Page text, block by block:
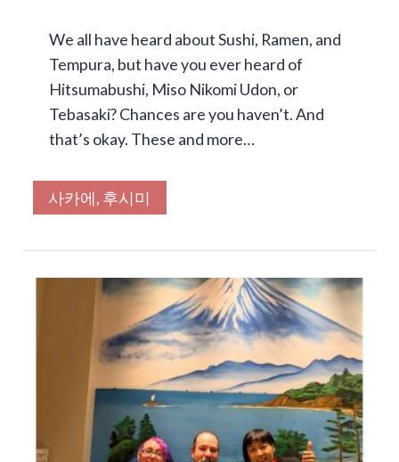
We all have heard about Sushi, Ramen, and
Tempura, but have you ever heard of
Hitsumabushi, Miso Nikomi Udon, or
Tebasaki? Chances are you haven’t. And
that’s okay. These and more…
사카에, 후시미